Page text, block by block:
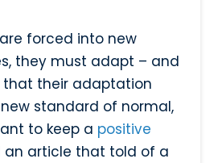
forced into new
they must adapt – and
that their adaptation
standard of normal,
to keep a positive
an article that told of a